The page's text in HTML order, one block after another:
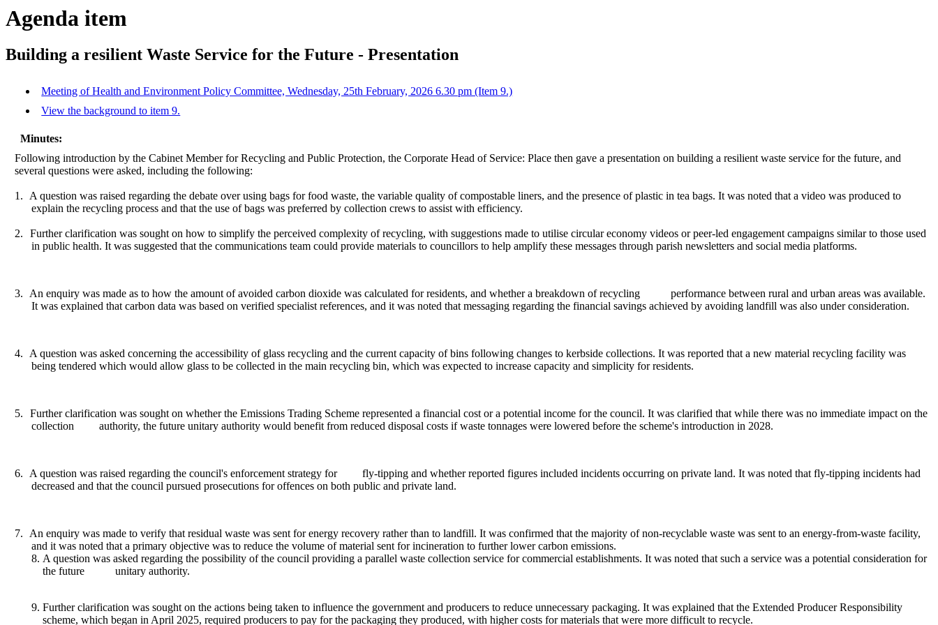
Agenda item
Building a resilient Waste Service for the Future - Presentation
Meeting of Health and Environment Policy Committee, Wednesday, 25th February, 2026 6.30 pm (Item 9.)
View the background to item 9.
Minutes:
Following introduction by the Cabinet Member for Recycling and Public Protection, the Corporate Head of Service: Place then gave a presentation on building a resilient waste service for the future, and
several questions were asked, including the following:
1.
A question was raised regarding the debate over using bags for food waste, the variable quality of compostable liners, and the presence of plastic in tea bags. It was noted that a video was produced to
explain the recycling process and that the use of bags was preferred by collection crews to assist with efficiency.
2. Further clarification was sought on how to simplify the perceived complexity of recycling, with suggestions made to utilise circular economy videos or peer-led engagement campaignssimilar to those used
in public health. It was suggested that the communications team could provide materials to councillors to help amplify these messages through parish newsletters and social media platforms.
3. An enquiry was made as to how the amount of avoided carbon dioxide was calculated for residents, and whether a breakdown of recycling
performance between rural and urban areas was available.
It was explained that carbon data was based on verified specialist references, and it was noted that messaging regarding the financial savings achieved by avoiding landfill was also under consideration.
4.
A question was asked concerning the accessibility of glass recycling and the current capacity of bins following changes to kerbside collections. It was reported that a new material recycling facility was
being tendered which would allow glass to be collected in the main recycling bin, which was expected to increase capacity and simplicity for residents.
5.
Further clarification was sought on whether the Emissions Trading Scheme represented a financial cost or a potential income for the council. It was clarified that while there was no immediate impact on the
collection
authority, the future unitary authority would benefit from reduced disposal costs if waste tonnages were lowered before the scheme's introduction in 2028.
6. A question was raised regarding the council's enforcement strategy for
fly-tipping and whether reported figures included incidents occurring on private land. It was noted that fly-tipping incidents had
decreased and that the council pursued prosecutions for offences on both public and private land.
7. An enquiry was made to verify that residual waste was sent for energy recovery rather than to landfill. It was confirmed thatthe majority ofnon-recyclable waste was sent to an energy-from-waste facility,
and it was noted that a primary objective was to reduce the volume of material sent for incineration to further lower carbon emissions.
A question was asked regarding the possibility of the council providing a parallel waste collection service for commercial establishments. It was noted that such a service was a potential consideration for
the future
unitary authority.
Further clarification was sought on the actions being taken to influence the government and producers to reduce unnecessary packaging. It was explained that the Extended Producer Responsibility
scheme, which began in April 2025, required producers to pay for the packaging they produced, with higher costs for materials that were more difficult to recycle.